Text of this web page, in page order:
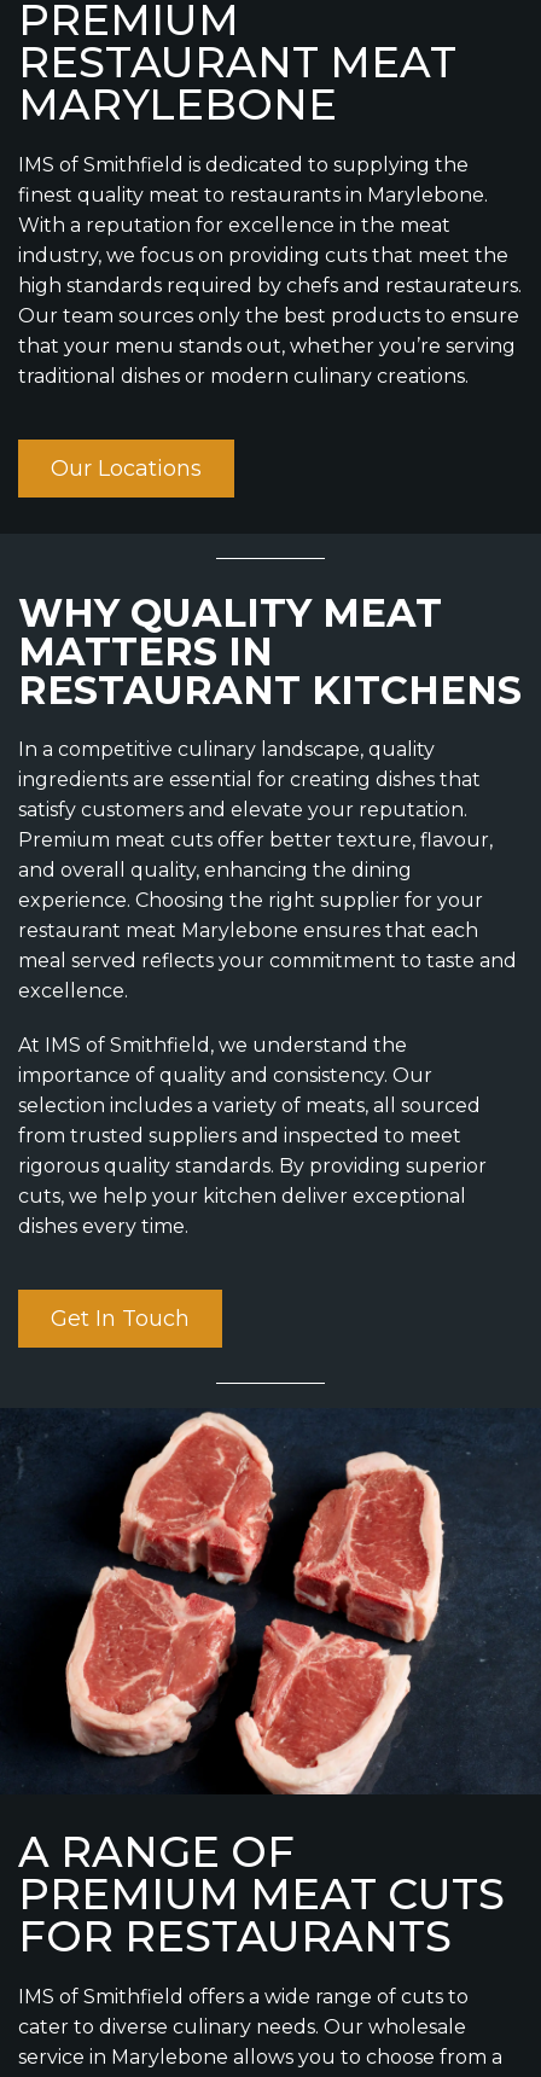
PREMIUM
RESTAURANT MEAT
MARYLEBONE
IMS of Smithfield is dedicated to supplying the
finest quality meat to restaurants in Marylebone.
With a reputation for excellence in the meat
industry, we focus on providing cuts that meet the
high standards required by chefs and restaurateurs.
Our team sources only the best products to ensure
that your menu stands out, whether you’re serving
traditional dishes or modern culinary creations.
Our Locations
WHY QUALITY MEAT
MATTERS IN
RESTAURANT KITCHENS
In a competitive culinary landscape, quality
ingredients are essential for creating dishes that
satisfy customers and elevate your reputation.
Premium meat cuts offer better texture, flavour,
and overall quality, enhancing the dining
experience. Choosing the right supplier for your
restaurant meat Marylebone ensures that each
meal served reflects your commitment to taste and
excellence.
At IMS of Smithfield, we understand the
importance of quality and consistency. Our
selection includes a variety of meats, all sourced
from trusted suppliers and inspected to meet
rigorous quality standards. By providing superior
cuts, we help your kitchen deliver exceptional
dishes every time.
Get In Touch
A RANGE OF
PREMIUM MEAT CUTS
FOR RESTAURANTS
IMS of Smithfield offers a wide range of cuts to
cater to diverse culinary needs. Our wholesale
service in Marylebone allows you to choose from a